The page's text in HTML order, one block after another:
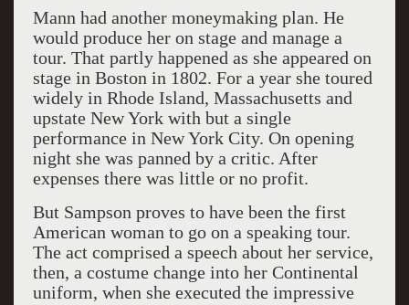
Mann had another moneymaking plan. He
would produce her on stage and manage a
tour. That partly happened as she appeared on
stage in Boston in 1802. For a year she toured
widely in Rhode Island, Massachusetts and
upstate New York with but a single
performance in New York City. On opening
night she was panned by a critic. After
expenses there was little or no profit.
But Sampson proves to have been the first
American woman to go on a speaking tour.
The act comprised a speech about her service,
then, a costume change into her Continental
uniform, when she executed the impressive